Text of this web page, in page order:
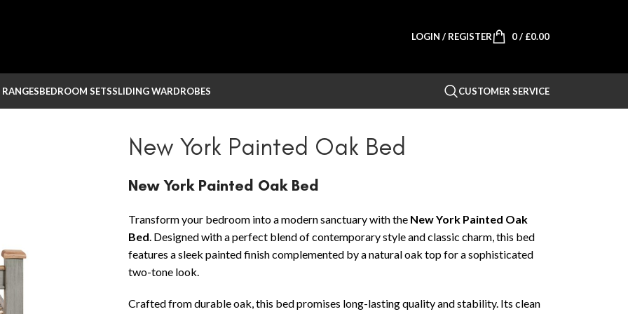
LOGIN / REGISTER 0/ £0.00
BEDROOM SETSSLIDING WARDROBES CUSTOMER SERVICE
New York Painted Oak Bed
New York Painted Oak Bed
Transform your bedroom into a modern sanctuary with the New York Painted Oak
Bed. Designed with a perfect blend of contemporary style and classic charm, this bed
features a sleek painted finish complemented by a natural oak top for a sophisticated
two-tone look.
Crafted from durable oak, this bed promises long-lasting quality and stability. Its clean